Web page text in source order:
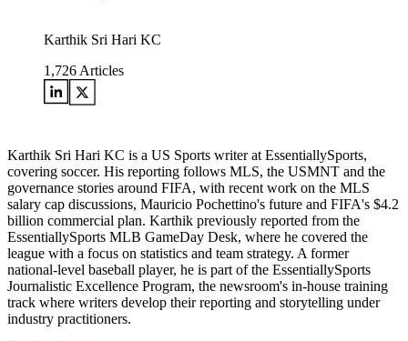
Karthik Sri Hari KC
1,726 Articles
Karthik Sri Hari KC is a US Sports writer at EssentiallySports,
covering soccer. His reporting follows MLS, the USMNT and the
governance stories around FIFA, with recent work on the MLS
salary cap discussions, Mauricio Pochettino's future and FIFA's $4.2
billion commercial plan. Karthik previously reported from the
EssentiallySports MLB GameDay Desk, where he covered the
league with a focus on statistics and team strategy. A former
national-level baseball player, he is part of the EssentiallySports
Journalistic Excellence Program, the newsroom's in-house training
track where writers develop their reporting and storytelling under
industry practitioners.